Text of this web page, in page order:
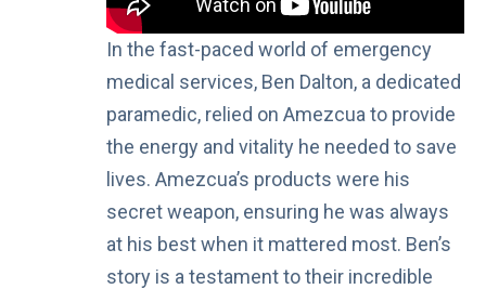
In the fast-paced world of emergency
medical services, Ben Dalton, a dedicated
paramedic, relied on Amezcua to provide
the energy and vitality he needed to save
lives. Amezcua’s products were his
secret weapon, ensuring he was always
at his best when it mattered most. Ben’s
story is a testament to their incredible